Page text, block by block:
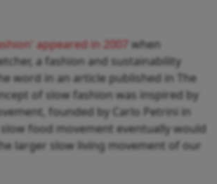
appeared in 2007 when
a fashion and sustainability
word in an article published in The
of slow fashion was inspired by
founded by Carlo Petrini in
slow food movement eventually would
larger slow living movement of our